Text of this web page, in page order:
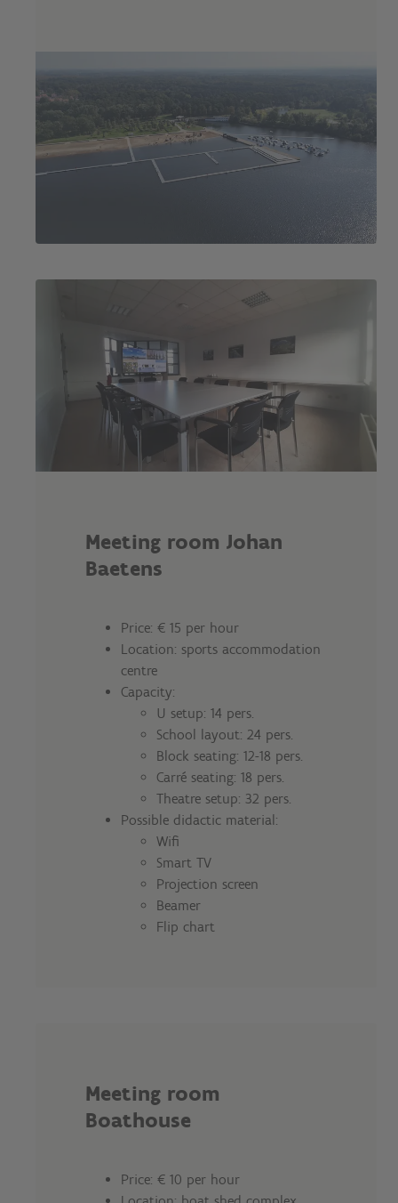
Meeting room Johan
Baetens
Price: € 15 per hour
Location: sports accommodation
centre
Capacity:
U setup: 14 pers.
School layout: 24 pers.
Block seating: 12-18 pers.
Carré seating: 18 pers.
Theatre setup: 32 pers.
Possible didactic material:
Wifi
Smart TV
Projection screen
Beamer
Flip chart
Meeting room
Boathouse
Price: € 10 per hour